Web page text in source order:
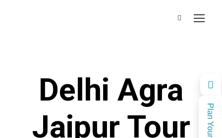
Plan Your trip
Delhi Agra
Jaipur Tour